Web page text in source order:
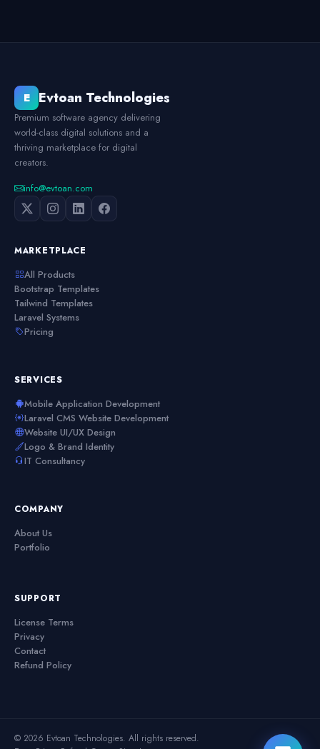
E Evtoan Technologies
Premium software agency delivering
world-class digital solutions and a
thriving marketplace for digital
creators.
info@evtoan.com
MARKETPLACE
All Products
Bootstrap Templates
Tailwind Templates
Laravel Systems
Pricing
SERVICES
Mobile Application Development
Laravel CMS Website Development
Website UI/UX Design
Logo & Brand Identity
IT Consultancy
COMPANY
About Us
Portfolio
SUPPORT
License Terms
Privacy
Contact
Refund Policy
© 2026 Evtoan Technologies. All rights reserved.